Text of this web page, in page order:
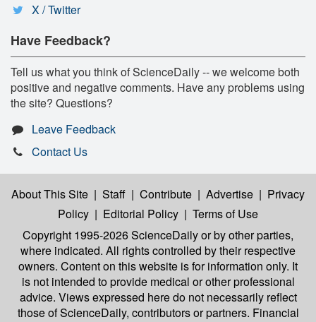
X / Twitter
Have Feedback?
Tell us what you think of ScienceDaily -- we welcome both
positive and negative comments. Have any problems using
the site? Questions?
Leave Feedback
Contact Us
About This Site | Staff | Contribute | Advertise | Privacy
Policy | Editorial Policy | Terms of Use
Copyright 1995-2026 ScienceDailyor by other parties,
where indicated. All rights controlled by their respective
owners. Content on this website is for information only. It
is not intended to provide medical or other professional
advice. Views expressed here do not necessarily reflect
those of ScienceDaily, contributors or partners. Financial